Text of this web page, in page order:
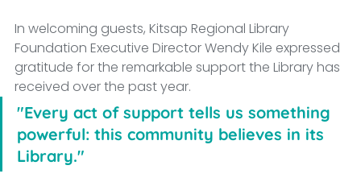
In welcoming guests, Kitsap Regional Library
Foundation Executive Director Wendy Kile expressed
gratitude for the remarkable support the Library has
received over the past year.
"Every act of support tells us something
powerful: this community believes in its
Library."